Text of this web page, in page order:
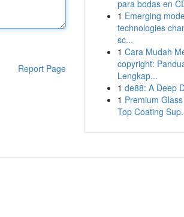
Report Page
para bodas en
1 Emerging
technologies
sc...
1 Cara Mudah
copyright:
Lengkap...
1 de88: A Deep
1 Premium
Top Coating